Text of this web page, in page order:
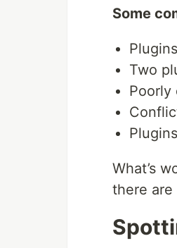
Some
Two
Poorly
What’s
there